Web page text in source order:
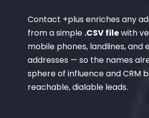
Contact +plus enriches any
from a simple .CSV filewith
mobile phones, landlines, and
addresses — so the names
sphere of influence and CRM
reachable, dialable leads.